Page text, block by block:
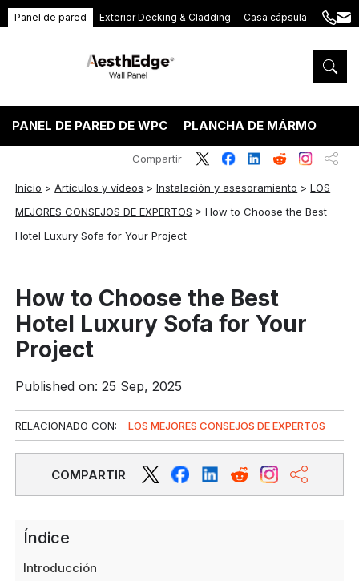
Panel de pared Exterior Decking & Cladding Casa cápsula
+86
5575
PANEL DE PARED DE WPC PLANCHA DE MÁRMOL PVC
Inicio >Artículos y vídeos >Instalación y asesoramiento >LOS
MEJORES CONSEJOS DE EXPERTOS >How to Choose the Best
Hotel Luxury Sofa for Your Project
Compartir
How to Choose the Best
Hotel Luxury Sofa for Your
Project
Published on: 25 Sep, 2025
RELACIONADO CON: LOS MEJORES CONSEJOS DE EXPERTOS
COMPARTIR
Índice
Introducción